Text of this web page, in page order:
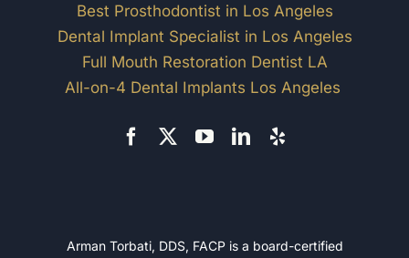
Best Prosthodontist in Los Angeles
Dental Implant Specialist in Los Angeles
Full Mouth Restoration Dentist LA
All-on-4 Dental Implants Los Angeles
Arman Torbati, DDS, FACP is a board-certified